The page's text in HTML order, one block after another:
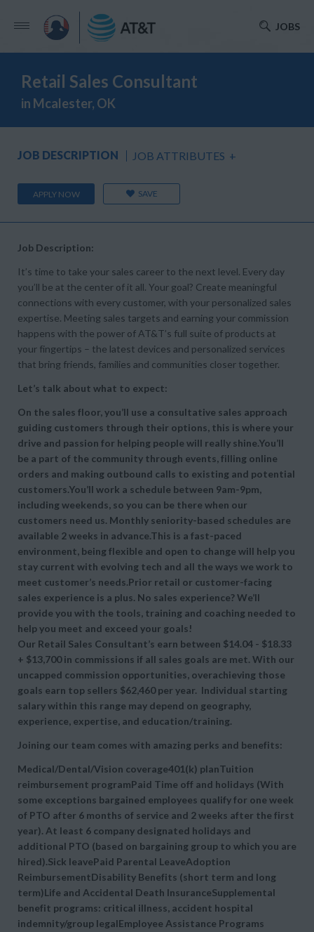
JOBS
Retail Sales Consultant
in Mcalester, OK
JOB DESCRIPTION JOB ATTRIBUTES +
APPLY NOW SAVE
Job Description:
It’s time to take your sales career to the next level. Every day
you’ll be at the center of it all. Your goal? Create meaningful
connections with every customer, with your personalized sales
expertise. Meeting sales targets and earning your commission
happens with the power of AT&T’s full suite of products at
your fingertips – the latest devices and personalized services
that bring friends, families and communities closer together.
Let’s talk about what to expect:
On the sales floor, you’ll use a consultative sales approach
guiding customers through their options, this is where your
drive and passion for helping people will really shine.You’ll
be a part of the community through events, filling online
orders and making outbound calls to existing and potential
customers.You’ll work a schedule between 9am-9pm,
including weekends, so you can be there when our
customers need us. Monthly seniority-based schedules are
available 2 weeks in advance.This is a fast-paced
environment, being flexible and open to change will help you
stay current with evolving tech and all the ways we work to
meet customer’s needs.Prior retail or customer-facing
sales experience is a plus. No sales experience? We’ll
provide you with the tools, training and coaching needed to
help you meet and exceed your goals!
Our Retail Sales Consultant’s earn between $14.04 - $18.33
+ $13,700 in commissions if all sales goals are met. With our
uncapped commission opportunities, overachieving those
goals earn top sellers $62,460 per year. Individual starting
salary within this range may depend on geography,
experience, expertise, and education/training.
Joining our team comes with amazing perks and benefits:
Medical/Dental/Vision coverage401(k) planTuition
reimbursement programPaid Time off and holidays (With
some exceptions bargained employees qualify for one week
of PTO after 6 months of service and 2 weeks after the first
year). At least 6 company designated holidays and
additional PTO (based on bargaining group to which you are
hired).Sick leavePaid Parental LeaveAdoption
ReimbursementDisability Benefits (short term and long
term)Life and Accidental Death InsuranceSupplemental
benefit programs: critical illness, accident hospital
indemnity/group legalEmployee Assistance Programs